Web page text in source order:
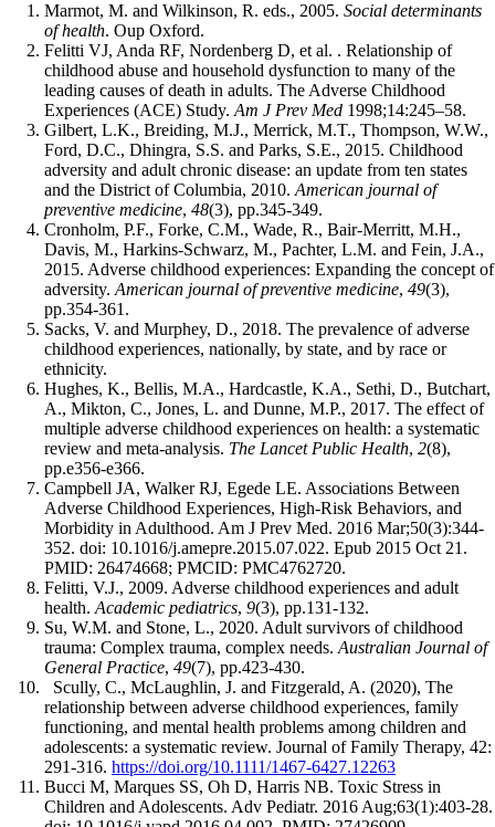
Marmot, M. and Wilkinson, R. eds., 2005. Social determinants
of health. Oup Oxford.
Felitti VJ, Anda RF, Nordenberg D, et al. . Relationship of
childhood abuse and household dysfunction to many of the
leading causes of death in adults. The Adverse Childhood
Experiences (ACE) Study. Am J Prev Med 1998;14:245–58.
Gilbert, L.K., Breiding, M.J., Merrick, M.T., Thompson, W.W.,
Ford, D.C., Dhingra, S.S. and Parks, S.E., 2015. Childhood
adversity and adult chronic disease: an update from ten states
and the District of Columbia, 2010. American journal of
preventive medicine, 48(3), pp.345-349.
Cronholm, P.F., Forke, C.M., Wade, R., Bair-Merritt, M.H.,
Davis, M., Harkins-Schwarz, M., Pachter, L.M. and Fein, J.A.,
2015. Adverse childhood experiences: Expanding the concept of
adversity. American journal of preventive medicine, 49(3),
pp.354-361.
Sacks, V. and Murphey, D., 2018. The prevalence of adverse
childhood experiences, nationally, by state, and by race or
ethnicity.
Hughes, K., Bellis, M.A., Hardcastle, K.A., Sethi, D., Butchart,
A., Mikton, C., Jones, L. and Dunne, M.P., 2017. The effect of
multiple adverse childhood experiences on health: a systematic
review and meta-analysis. The Lancet Public Health, 2(8),
pp.e356-e366.
Campbell JA, Walker RJ, Egede LE. Associations Between
Adverse Childhood Experiences, High-Risk Behaviors, and
Morbidity in Adulthood. Am J Prev Med. 2016 Mar;50(3):344-
352. doi: 10.1016/j.amepre.2015.07.022. Epub 2015 Oct 21.
PMID: 26474668; PMCID: PMC4762720.
Felitti, V.J., 2009. Adverse childhood experiences and adult
health. Academic pediatrics, 9(3), pp.131-132.
Su, W.M. and Stone, L., 2020. Adult survivors of childhood
trauma: Complex trauma, complex needs. Australian Journal of
General Practice, 49(7), pp.423-430.
Scully, C., McLaughlin, J. and Fitzgerald, A. (2020), The
relationship between adverse childhood experiences, family
functioning, and mental health problems among children and
adolescents: a systematic review. Journal of Family Therapy, 42:
291-316. https://doi.org/10.1111/1467-6427.12263
Bucci M, Marques SS, Oh D, Harris NB. Toxic Stress in
Children and Adolescents. Adv Pediatr. 2016 Aug;63(1):403-28.